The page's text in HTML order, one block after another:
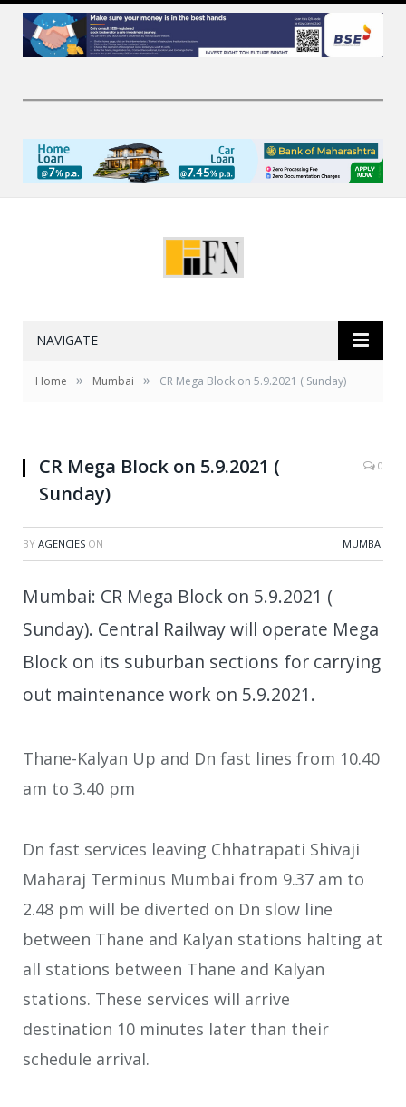
NAVIGATE
Home » Mumbai » CR Mega Block on 5.9.2021 ( Sunday)
CR Mega Block on 5.9.2021 (
Sunday)
0
BY AGENCIES ON MUMBAI
Mumbai: CR Mega Block on 5.9.2021 (
Sunday). Central Railway will operate Mega
Block on its suburban sections for carrying
out maintenance work on 5.9.2021.
Thane-Kalyan Up and Dn fast lines from 10.40
am to 3.40 pm
Dn fast services leaving Chhatrapati Shivaji
Maharaj Terminus Mumbai from 9.37 am to
2.48 pm will be diverted on Dn slow line
between Thane and Kalyan stations halting at
all stations between Thane and Kalyan
stations. These services will arrive
destination 10 minutes later than their
schedule arrival.